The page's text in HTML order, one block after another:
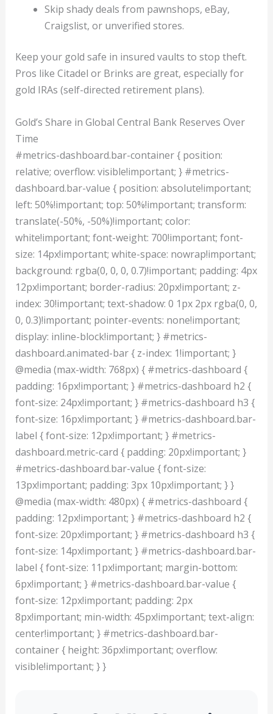
Skip shady deals from pawnshops, eBay,
Craigslist, or unverified stores.
Keep your gold safe in insured vaults to stop theft.
Pros like Citadel or Brinks are great, especially for
gold IRAs (self-directed retirement plans).
Gold’s Share in Global Central Bank Reserves Over
Time
#metrics-dashboard.bar-container { position:
relative; overflow: visible!important; } #metrics-
dashboard.bar-value { position: absolute!important;
left: 50%!important; top: 50%!important; transform:
translate(-50%, -50%)!important; color:
white!important; font-weight: 700!important; font-
size: 14px!important; white-space: nowrap!important;
background: rgba(0, 0, 0, 0.7)!important; padding: 4px
12px!important; border-radius: 20px!important; z-
index: 30!important; text-shadow: 0 1px 2px rgba(0, 0,
0, 0.3)!important; pointer-events: none!important;
display: inline-block!important; } #metrics-
dashboard.animated-bar { z-index: 1!important; }
@media (max-width: 768px) { #metrics-dashboard {
padding: 16px!important; } #metrics-dashboard h2 {
font-size: 24px!important; } #metrics-dashboard h3 {
font-size: 16px!important; } #metrics-dashboard.bar-
label { font-size: 12px!important; } #metrics-
dashboard.metric-card { padding: 20px!important; }
#metrics-dashboard.bar-value { font-size:
13px!important; padding: 3px 10px!important; } }
@media (max-width: 480px) { #metrics-dashboard {
padding: 12px!important; } #metrics-dashboard h2 {
font-size: 20px!important; } #metrics-dashboard h3 {
font-size: 14px!important; } #metrics-dashboard.bar-
label { font-size: 11px!important; margin-bottom:
6px!important; } #metrics-dashboard.bar-value {
font-size: 12px!important; padding: 2px
8px!important; min-width: 45px!important; text-align:
center!important; } #metrics-dashboard.bar-
container { height: 36px!important; overflow:
visible!important; } }